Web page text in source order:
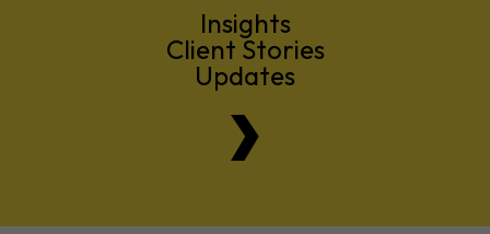
Insights
Client Stories
Updates